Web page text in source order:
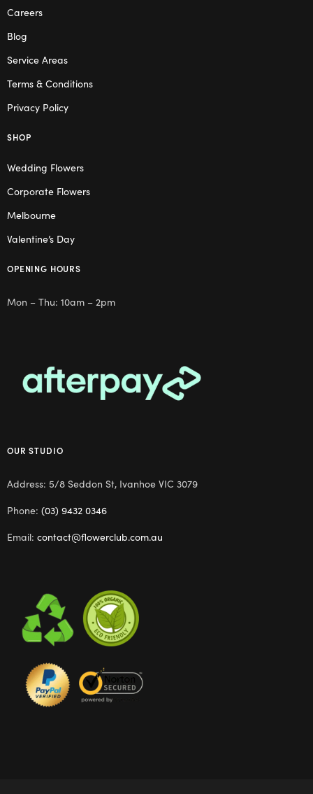
Careers
Blog
Service Areas
Terms & Conditions
Privacy Policy
SHOP
Wedding Flowers
Corporate Flowers
Melbourne
Valentine’s Day
OPENING HOURS
Mon – Thu: 10am – 2pm
OUR STUDIO
Address: 5/8 Seddon St, Ivanhoe VIC 3079
Phone: (03) 9432 0346
Email: contact@flowerclub.com.au